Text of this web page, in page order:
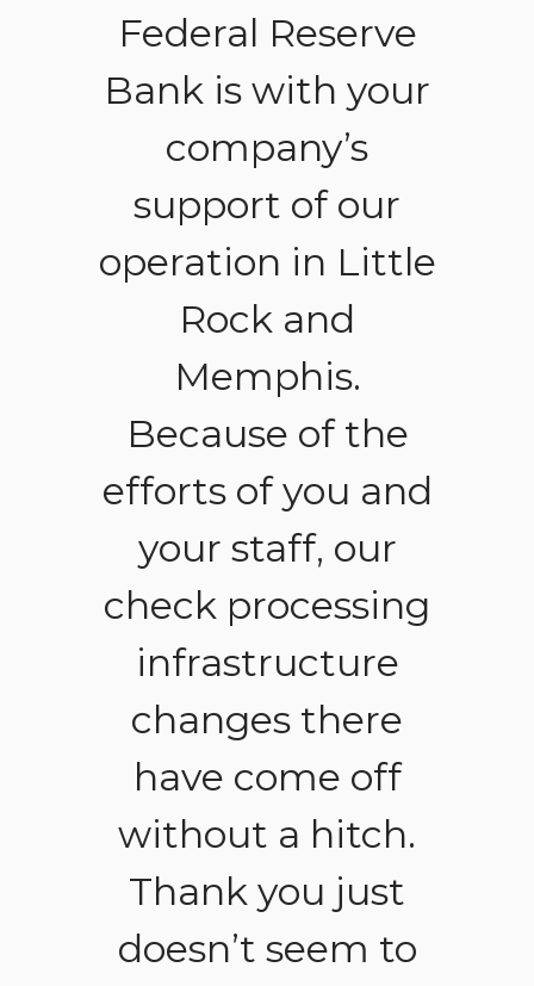
Federal Reserve
Bank is with your
company’s
support of our
operation in Little
Rock and
Memphis.
Because of the
efforts of you and
your staff, our
check processing
infrastructure
changes there
have come off
without a hitch.
Thank you just
doesn’t seem to